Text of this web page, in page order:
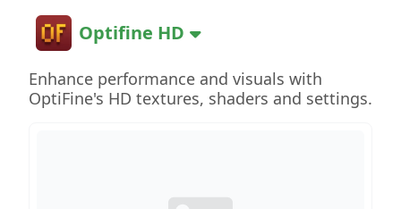
Optifine HD
Enhance performance and visuals with
OptiFine's HD textures, shaders and settings.